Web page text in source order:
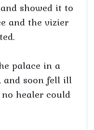
showed it to
and the vizier
palace in a
and soon fell ill
healer could